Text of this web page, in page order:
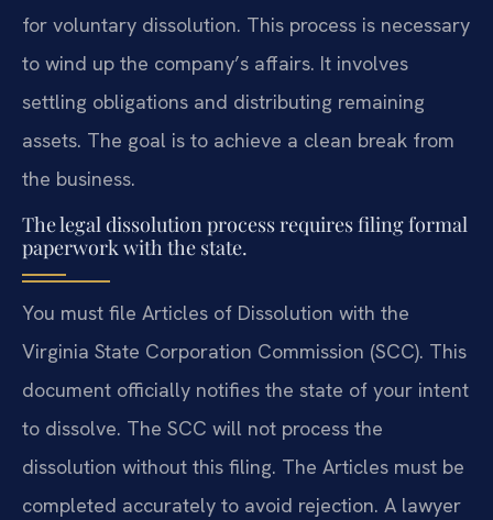
for voluntary dissolution. This process is necessary
to wind up the company’s affairs. It involves
settling obligations and distributing remaining
assets. The goal is to achieve a clean break from
the business.
The legal dissolution process requires filing formal
paperwork with the state.
You must file Articles of Dissolution with the
Virginia State Corporation Commission (SCC). This
document officially notifies the state of your intent
to dissolve. The SCC will not process the
dissolution without this filing. The Articles must be
completed accurately to avoid rejection. A lawyer